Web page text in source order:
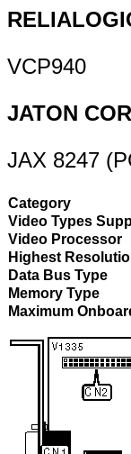
VCP940
JATON
JAX 8247
Category
Video Types
Video Processor
Highest
Data Bus Type
Memory Type
Maximum